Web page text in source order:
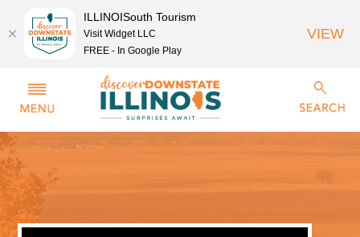
ILLINOISouth Tourism
Visit Widget LLC
FREE - In Google Play
VIEW